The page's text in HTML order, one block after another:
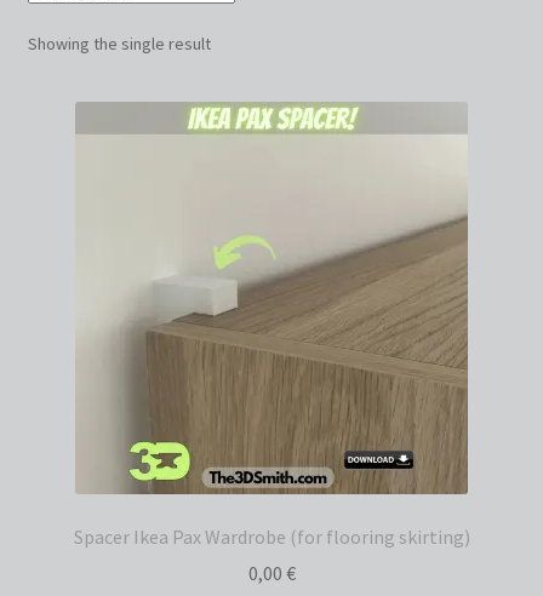
Showing the single result
Spacer Ikea Pax Wardrobe (for flooring skirting)
0,00 €